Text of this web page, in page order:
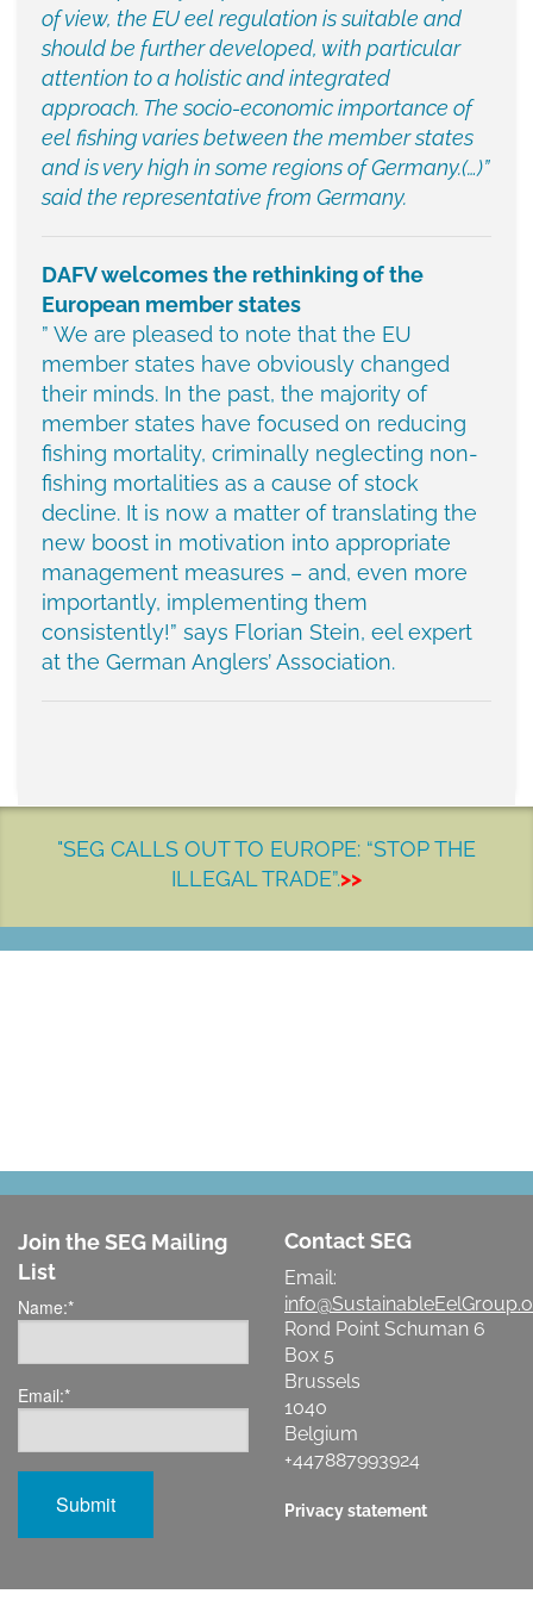
of view, the EU eel regulation is suitable and
should be further developed, with particular
attention to a holistic and integrated
approach. The socio-economic importance of
eel fishing varies between the member states
and is very high in some regions of Germany.(…)”
said the representative from Germany.
DAFV welcomes the rethinking of the
European member states
” We are pleased to note that the EU
member states have obviously changed
their minds. In the past, the majority of
member states have focused on reducing
fishing mortality, criminally neglecting non-
fishing mortalities as a cause of stock
decline. It is now a matter of translating the
new boost in motivation into appropriate
management measures – and, even more
importantly, implementing them
consistently!” says Florian Stein, eel expert
at the German Anglers’ Association.
"SEG CALLS OUT TO EUROPE: “STOP THE
ILLEGAL TRADE”.>>
Join the SEG Mailing
List
Name:*
Email:*
Contact SEG
Email:
Rond Point Schuman 6
Box 5
Brussels
1040
Belgium
+447887993924
Privacy statement